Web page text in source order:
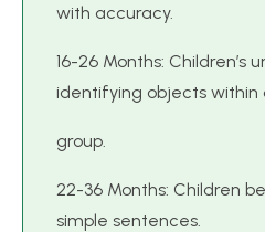
with accuracy.
16-26 Months: Children’s
identifying objects within
group.
22-36 Months: Children
simple sentences.